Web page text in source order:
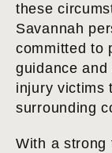
these
Savannah
committed to
guidance
injury victims
surrounding
With a strong